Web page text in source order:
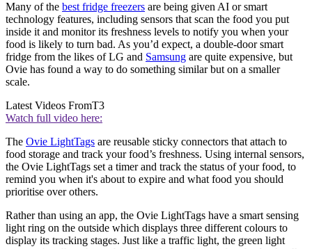
Many of the best fridge freezers are being given AI or smart
technology features, including sensors that scan the food you put
inside it and monitor its freshness levels to notify you when your
food is likely to turn bad. As you’d expect, a double-door smart
fridge from the likes of LG and Samsung are quite expensive, but
Ovie has found a way to do something similar but on a smaller
scale.
Latest Videos FromT3
Watch full video here:
The Ovie LightTags are reusable sticky connectors that attach to
food storage and track your food’s freshness. Using internal sensors,
the Ovie LightTags set a timer and track the status of your food, to
remind you when it's about to expire and what food you should
prioritise over others.
Rather than using an app, the Ovie LightTags have a smart sensing
light ring on the outside which displays three different colours to
display its tracking stages. Just like a traffic light, the green light